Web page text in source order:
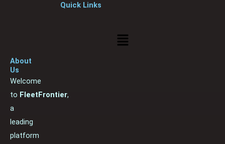
About
Us
Welcome
to FleetFrontier,
a
leading
platform
Quick Links
Menu